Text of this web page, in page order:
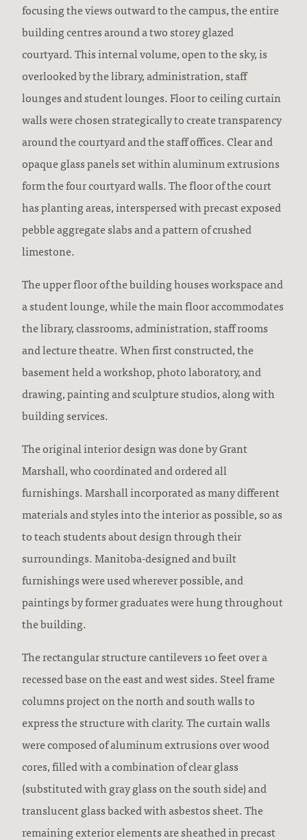
focusing the views outward to the campus, the entire
building centres around a two storey glazed
courtyard. This internal volume, open to the sky, is
overlooked by the library, administration, staff
lounges and student lounges. Floor to ceiling curtain
walls were chosen strategically to create transparency
around the courtyard and the staff offices. Clear and
opaque glass panels set within aluminum extrusions
form the four courtyard walls. The floor of the court
has planting areas, interspersed with precast exposed
pebble aggregate slabs and a pattern of crushed
limestone.
The upper floor of the building houses workspace and
a student lounge, while the main floor accommodates
the library, classrooms, administration, staff rooms
and lecture theatre. When first constructed, the
basement held a workshop, photo laboratory, and
drawing, painting and sculpture studios, along with
building services.
The original interior design was done by Grant
Marshall, who coordinated and ordered all
furnishings. Marshall incorporated as many different
materials and styles into the interior as possible, so as
to teach students about design through their
surroundings. Manitoba-designed and built
furnishings were used wherever possible, and
paintings by former graduates were hung throughout
the building.
The rectangular structure cantilevers 10 feet over a
recessed base on the east and west sides. Steel frame
columns project on the north and south walls to
express the structure with clarity. The curtain walls
were composed of aluminum extrusions over wood
cores, filled with a combination of clear glass
(substituted with gray glass on the south side) and
translucent glass backed with asbestos sheet. The
remaining exterior elements are sheathed in precast